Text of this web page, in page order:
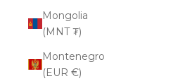
Mongolia
(MNT ₮)
Montenegro
(EUR €)